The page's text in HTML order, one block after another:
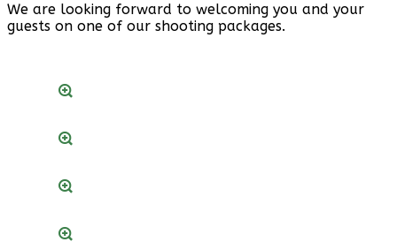
We are looking forward to welcoming you and your
guests on one of our shooting packages.